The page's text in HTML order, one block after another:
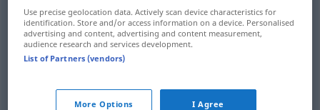
helder heiter
zonnig heiter METEO
Use precise geolocation data. Actively scan device characteristics for
identification. Store and/or access information on a device. Personalised
advertising and content, advertising and content measurement,
audience research and services development.
List of Partners (vendors)
More Options I Agree